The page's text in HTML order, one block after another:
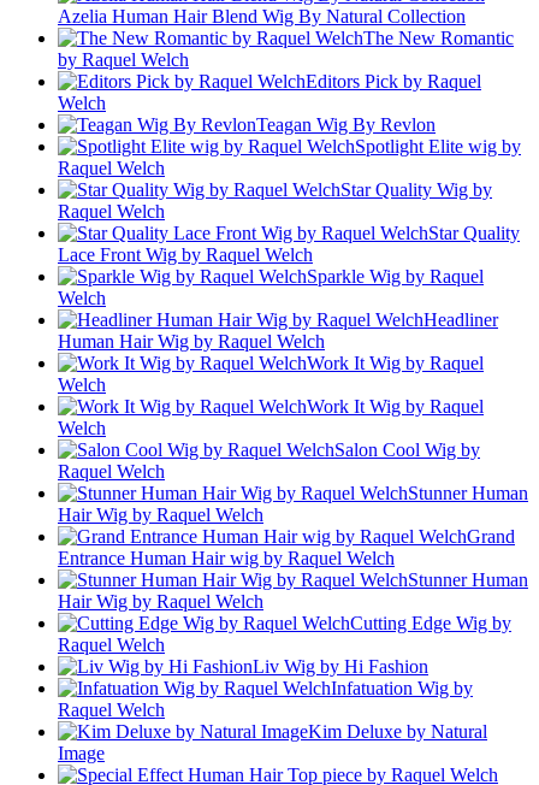
Azelia Human Hair Blend Wig By Natural Collection
The New Romantic
by Raquel Welch
Editors Pick by Raquel
Welch
Teagan Wig By Revlon
Spotlight Elite wig by
Raquel Welch
Star Quality Wig by
Raquel Welch
Star Quality
Lace Front Wig by Raquel Welch
Sparkle Wig by Raquel
Welch
Headliner
Human Hair Wig by Raquel Welch
Work It Wig by Raquel
Welch
Work It Wig by Raquel
Welch
Salon Cool Wig by
Raquel Welch
Stunner Human
Hair Wig by Raquel Welch
Grand
Entrance Human Hair wig by Raquel Welch
Stunner Human
Hair Wig by Raquel Welch
Cutting Edge Wig by
Raquel Welch
Liv Wig by Hi Fashion
Infatuation Wig by
Raquel Welch
Kim Deluxe by Natural
Image